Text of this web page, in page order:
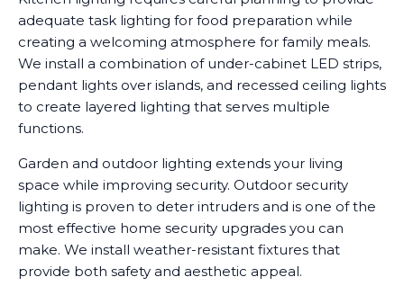
adequate task lighting for food preparation while
creating a welcoming atmosphere for family meals.
We install a combination of under-cabinet LED strips,
pendant lights over islands, and recessed ceiling lights
to create layered lighting that serves multiple
functions.
Garden and outdoor lighting extends your living
space while improving security. Outdoor security
lighting is proven to deter intruders and is one of the
most effective home security upgrades you can
make. We install weather-resistant fixtures that
provide both safety and aesthetic appeal.